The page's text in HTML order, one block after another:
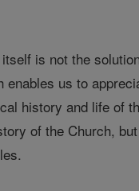
is not the
us to
history and life of
of the Church,